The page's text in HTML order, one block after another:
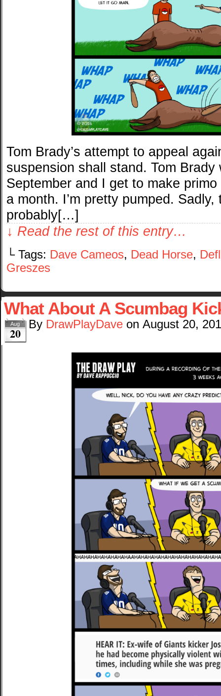
Tom Brady’s attempt to appeal
suspension shall stand. Tom
September and I get to make
a month. I’m pretty pumped.
probably[…]
↓ Read the rest of this entry…
└ Tags: Dave Cameos, Dead Horse,
Greszes
What About A Scumbag
Aug
20
By DrawPlayDave on August 20,